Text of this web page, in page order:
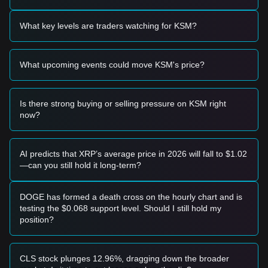
Trading Signals
Based on the current technical structure and market
momentum, the following trading strategies are for
Potential Buy Zone
clear signs of a bounce or stabilization, it may offer a short-
term buying opportunity.
• If KSM effectively breaks above
• If the price falls below the$3.10support level, the market
may enter a deeper adjustment phase, potentially testing the
$2.99macro support zone.
Buy Strategy
Based on the current market structure, the following
strategies are suggested:
• Wait for KSM to successfully reclaim and hold above the
• Alternatively, consider scaling in if the price dips to the
What key levels are traders watching for KSM?
What upcoming events could move KSM's price?
Is there strong buying or selling pressure on KSM right
now?
AI predicts that XRP’s average price in 2026 will fall to $1.02
—can you still hold it long-term?
DOGE has formed a death cross on the hourly chart and is
testing the $0.068 support level. Should I still hold my
position?
CLS stock plunges 12.96%, dragging down the broader